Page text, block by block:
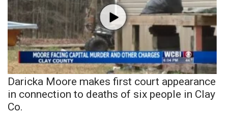
Daricka Moore makes first court appearance
in connection to deaths of six people in Clay
Co.